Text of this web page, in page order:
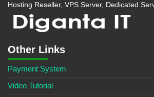
Hosting Reseller, VPS Server, Dedicated
Other Links
Payment System
Video Tutorial